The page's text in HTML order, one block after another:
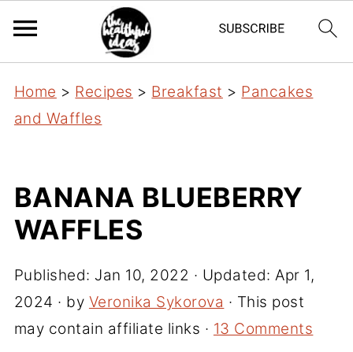
Home > Recipes > Breakfast > Pancakes
and Waffles
BANANA BLUEBERRY
WAFFLES
Published: Jan 10, 2022 · Updated:Apr 1,
2024 · by Veronika Sykorova · This post
may contain affiliate links · 13 Comments